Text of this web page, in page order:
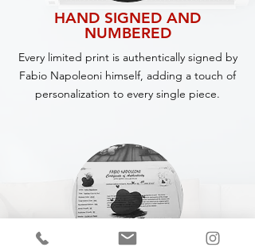
HAND SIGNED AND
NUMBERED
Every limited print is authentically signed by
Fabio Napoleoni himself, adding a touch of
personalization to every single piece.